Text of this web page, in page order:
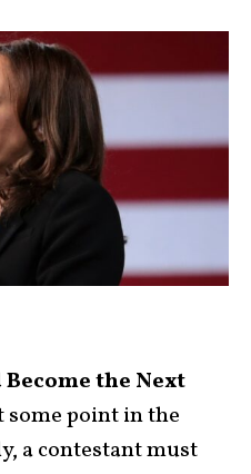
the Next
some point in the
a contestant must